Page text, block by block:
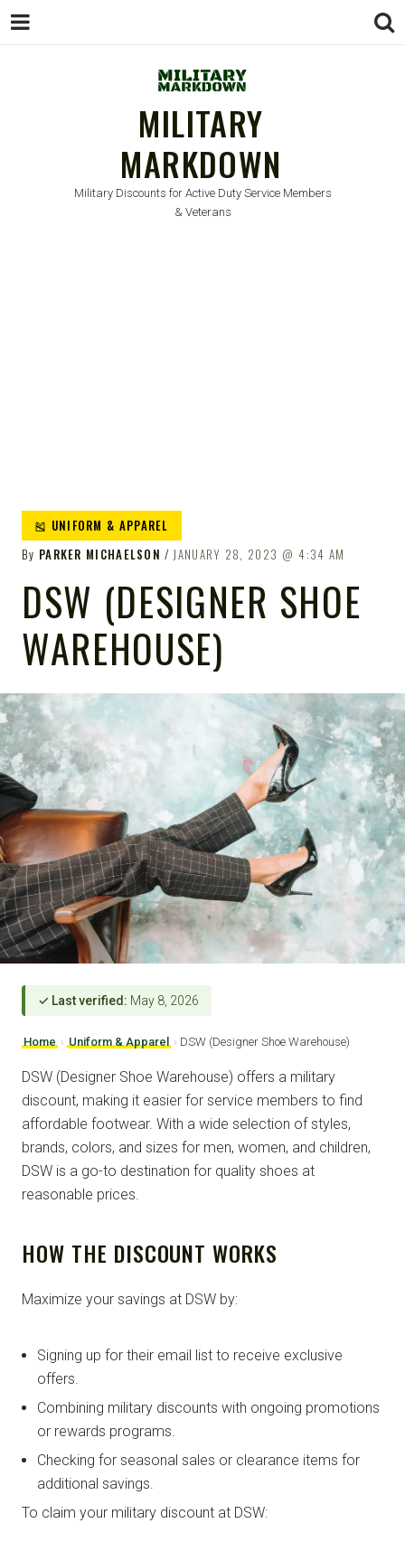
MILITARY
MARKDOWN
Military Discounts for Active Duty Service Members
& Veterans
🎽 UNIFORM & APPAREL
By PARKER MICHAELSON JANUARY 28, 2023 4:34 AM
DSW (DESIGNER SHOE
WAREHOUSE)
✓ Last verified: May 8, 2026
Home › Uniform & Apparel › DSW (Designer Shoe Warehouse)
DSW (Designer Shoe Warehouse) offers a military
discount, making it easier for service members to find
affordable footwear. With a wide selection of styles,
brands, colors, and sizes for men, women, and children,
DSW is a go-to destination for quality shoes at
reasonable prices.
HOW THE DISCOUNT WORKS
Maximize your savings at DSW by:
Signing up for their email list to receive exclusive
offers.
Combining military discounts with ongoing promotions
or rewards programs.
Checking for seasonal sales or clearance items for
additional savings.
To claim your military discount at DSW: